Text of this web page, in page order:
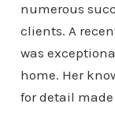
numerous
clients. A
was
home. Her
for detail made